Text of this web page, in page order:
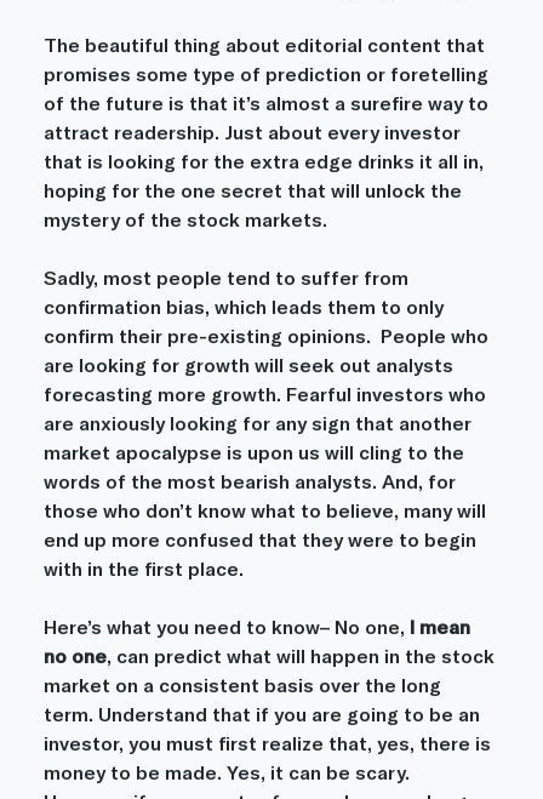
The beautiful thing about editorial content that
promises some type of prediction or foretelling
of the future is that it’s almost a surefire way to
attract readership. Just about every investor
that is looking for the extra edge drinks it all in,
hoping for the one secret that will unlock the
mystery of the stock markets.
Sadly, most people tend to suffer from
confirmation bias, which leads them to only
confirm their pre-existing opinions.  People who
are looking for growth will seek out analysts
forecasting more growth. Fearful investors who
are anxiously looking for any sign that another
market apocalypse is upon us will cling to the
words of the most bearish analysts. And, for
those who don’t know what to believe, many will
end up more confused that they were to begin
with in the first place.
Here’s what you need to know– No one, I mean
no one, can predict what will happen in the stock
market on a consistent basis over the long
term. Understand that if you are going to be an
investor, you must first realize that, yes, there is
money to be made. Yes, it can be scary.